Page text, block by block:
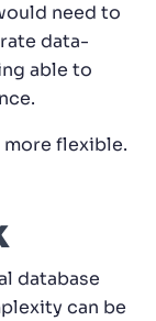
need to
data-
able to
more flexible.
database
can be